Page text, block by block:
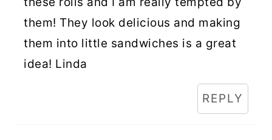
them! They look delicious and making
them into little sandwiches is a great
idea! Linda
REPLY